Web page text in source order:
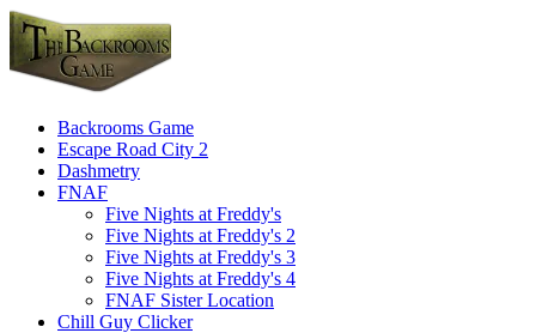
Backrooms Game
Escape Road City 2
Dashmetry
FNAF
Five Nights at Freddy's
Five Nights at Freddy's 2
Five Nights at Freddy's 3
Five Nights at Freddy's 4
FNAF Sister Location
Chill Guy Clicker